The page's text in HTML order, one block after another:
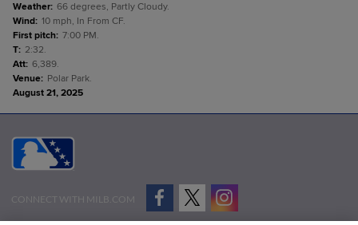
Weather: 66 degrees, Partly Cloudy.
Wind: 10 mph, In From CF.
First pitch: 7:00 PM.
T: 2:32.
Att: 6,389.
Venue: Polar Park.
August 21, 2025
CONNECT WITH MILB.COM